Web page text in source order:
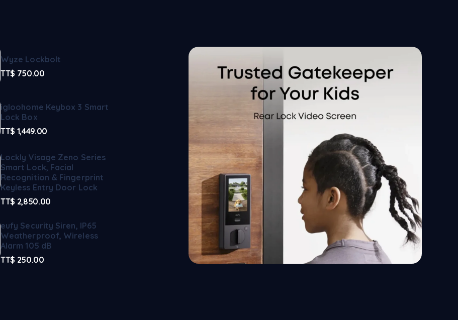
Wyze Lockbolt
TT$ 750.00
igloohome Keybox 3 Smart
Lock Box
TT$ 1,449.00
Lockly Visage Zeno Series
Smart Lock, Facial
Recognition & Fingerprint
Keyless Entry Door Lock
TT$ 2,850.00
eufy Security Siren, IP65
Weatherproof, Wireless
Alarm 105 dB
TT$ 250.00